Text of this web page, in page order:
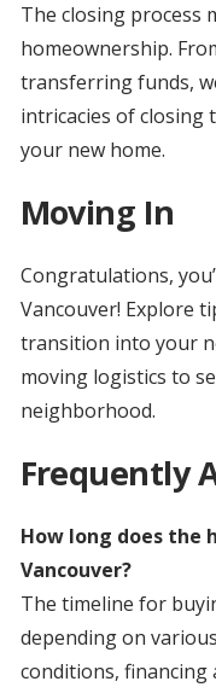
The closing process
homeownership.
transferring funds,
intricacies of closing
your new home.
Moving In
Congratulations,
Vancouver! Explore
transition into your
moving logistics to
neighborhood.
Frequently
How long does the
Vancouver?
The timeline for
depending on
conditions,